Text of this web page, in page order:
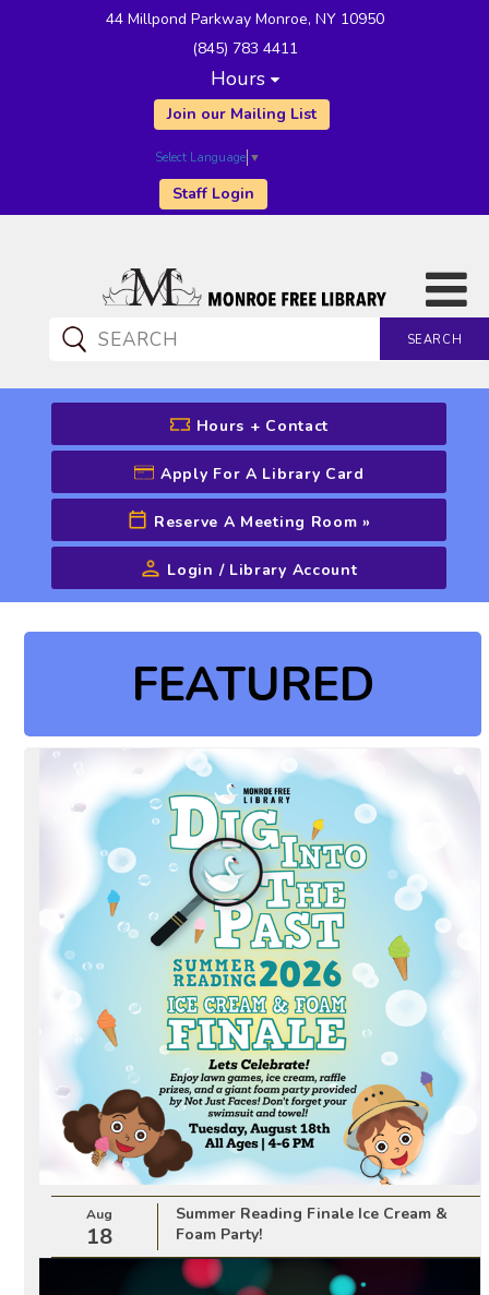
44 Millpond Parkway Monroe, NY 10950
(845) 783 4411
Hours
Join our Mailing List
Select Language ▼
Staff Login
SEARCH
CATALOG SEARCH
Advanced Search
Hours + Contact
Apply For A Library Card
Reserve A Meeting Room »
Login / Library Account
FEATURED
Aug
18
Summer Reading Finale Ice Cream &
Foam Party!